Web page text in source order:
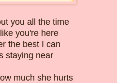
you all the time
you're here
the best I can
staying near
much she hurts